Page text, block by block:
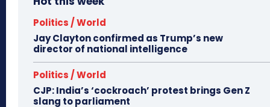
Politics / World
Jay Clayton confirmed as Trump’s new
director of national intelligence
Politics / World
CJP: India’s ‘cockroach’ protest brings Gen Z
slang to parliament